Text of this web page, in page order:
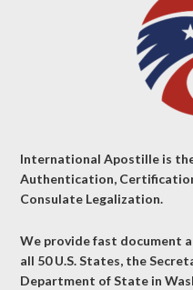
International Apostille is
Authentication,
Consulate Legalization.
We provide fast document
all 50 U.S. States, the
Department of State in